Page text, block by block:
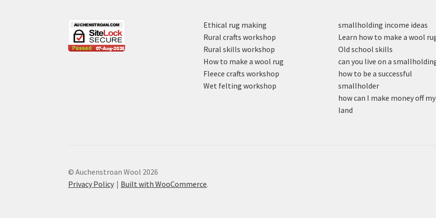
Ethical rug making
Rural crafts workshop
Rural skills workshop
How to make a wool rug
Fleece crafts workshop
Wet felting workshop
smallholding income ideas
Learn how to make a wool
Old school skills
can you live on a
how to be a successful
smallholder
how can I make money off my
land
© Auchenstroan Wool 2026
Privacy Policy
Built with WooCommerce.